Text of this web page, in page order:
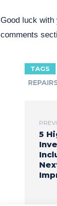
Good luck with
comments
TAGS
5